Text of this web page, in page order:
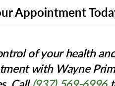
Appointment
of your health
with Wayne